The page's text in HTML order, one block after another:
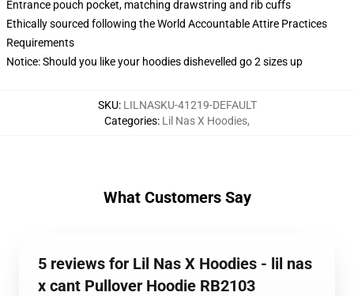
Entrance pouch pocket, matching drawstring and rib cuffs
Ethically sourced following the World Accountable Attire Practices
Requirements
Notice: Should you like your hoodies dishevelled go 2 sizes up
SKU: LILNASKU-41219-DEFAULT
Categories: Lil Nas X Hoodies,
What Customers Say
5 reviews for Lil Nas X Hoodies - lil nas
x cant Pullover Hoodie RB2103